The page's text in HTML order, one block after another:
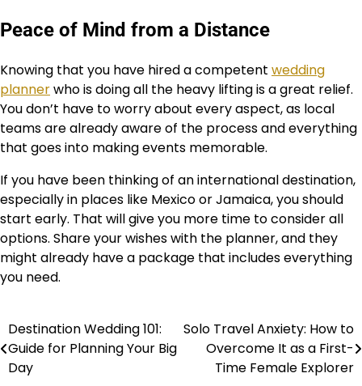
Peace of Mind from a Distance
Knowing that you have hired a competent wedding
plannerwho is doing all the heavy lifting is a great relief.
You don’t have to worry about every aspect, as local
teams are already aware of the process and everything
that goes into making events memorable.
If you have been thinking of an international destination,
especially in places like Mexico or Jamaica, you should
start early. That will give you more time to consider all
options. Share your wishes with the planner, and they
might already have a package that includes everything
you need.
Post
navigation
Destination Wedding 101:
Guide for Planning Your Big
Day
Solo Travel Anxiety: How to
Overcome It as a First-
Time Female Explorer